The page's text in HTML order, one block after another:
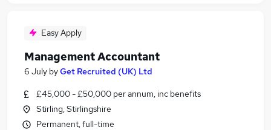
Easy Apply
Management Accountant
6 July byGet Recruited (UK) Ltd
£45,000 - £50,000 per annum, inc benefits
Stirling, Stirlingshire
Permanent, full-time